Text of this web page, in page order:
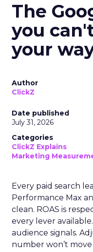
The
you
your
Author
ClickZ
Date published
July 31, 2026
Categories
ClickZ Explains
Marketing
Every paid search
Performance Max
clean. ROAS is
every lever
audience signals.
number won’t